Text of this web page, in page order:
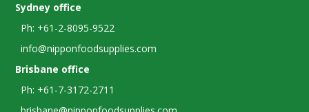
Sydney office
Ph: +61-2-8095-9522
info@nipponfoodsupplies.com
Brisbane office
Ph: +61-7-3172-2711